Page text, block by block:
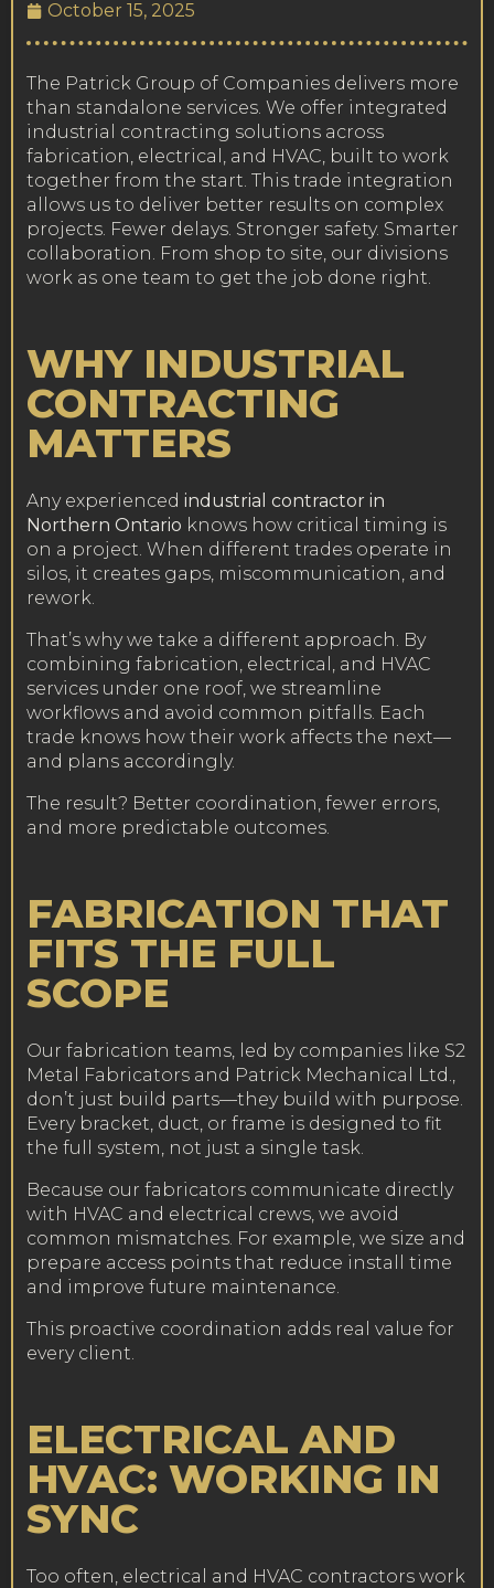
October 15, 2025
The Patrick Group of Companies delivers more
than standalone services. We offer integrated
industrial contracting solutions across
fabrication, electrical, and HVAC, built to work
together from the start. This trade integration
allows us to deliver better results on complex
projects. Fewer delays. Stronger safety. Smarter
collaboration. From shop to site, our divisions
work as one team to get the job done right.
WHY INDUSTRIAL
CONTRACTING
MATTERS
Any experienced industrial contractor in
Northern Ontario knows how critical timing is
on a project. When different trades operate in
silos, it creates gaps, miscommunication, and
rework.
That’s why we take a different approach. By
combining fabrication, electrical, and HVAC
services under one roof, we streamline
workflows and avoid common pitfalls. Each
trade knows how their work affects the next—
and plans accordingly.
The result? Better coordination, fewer errors,
and more predictable outcomes.
FABRICATION THAT
FITS THE FULL
SCOPE
Our fabrication teams, led by companies like S2
Metal Fabricators and Patrick Mechanical Ltd.,
don’t just build parts—they build with purpose.
Every bracket, duct, or frame is designed to fit
the full system, not just a single task.
Because our fabricators communicate directly
with HVAC and electrical crews, we avoid
common mismatches. For example, we size and
prepare access points that reduce install time
and improve future maintenance.
This proactive coordination adds real value for
every client.
ELECTRICAL AND
HVAC: WORKING IN
SYNC
Too often, electrical and HVAC contractors work